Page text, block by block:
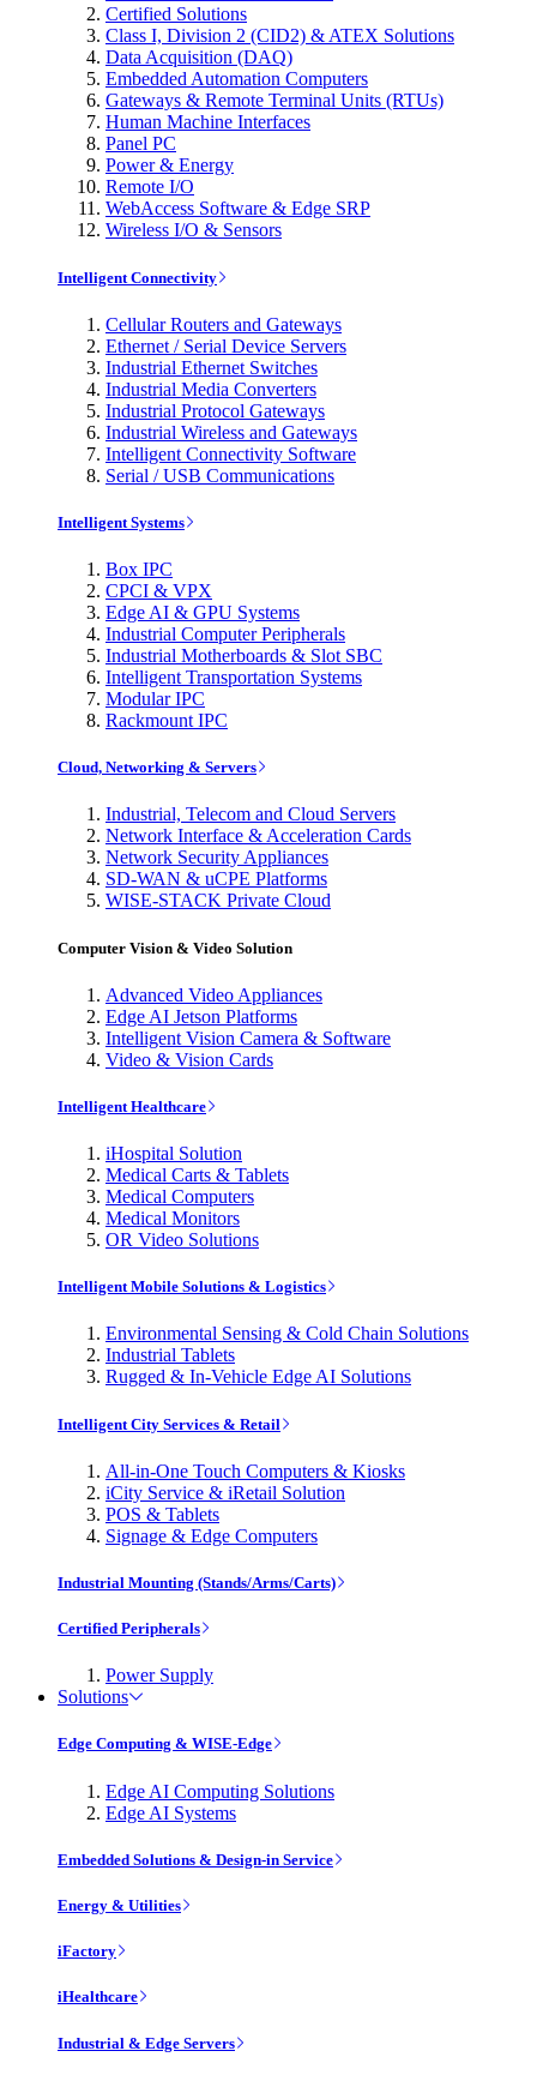
Certified Solutions
Class I, Division 2 (CID2) & ATEX Solutions
Data Acquisition (DAQ)
Embedded Automation Computers
Gateways & Remote Terminal Units (RTUs)
Human Machine Interfaces
Panel PC
Power & Energy
Remote I/O
WebAccess Software & Edge SRP
Wireless I/O & Sensors
Intelligent Connectivity
Cellular Routers and Gateways
Ethernet / Serial Device Servers
Industrial Ethernet Switches
Industrial Media Converters
Industrial Protocol Gateways
Industrial Wireless and Gateways
Intelligent Connectivity Software
Serial / USB Communications
Intelligent Systems
Box IPC
CPCI & VPX
Edge AI & GPU Systems
Industrial Computer Peripherals
Industrial Motherboards & Slot SBC
Intelligent Transportation Systems
Modular IPC
Rackmount IPC
Cloud, Networking & Servers
Industrial, Telecom and Cloud Servers
Network Interface & Acceleration Cards
Network Security Appliances
SD-WAN & uCPE Platforms
WISE-STACK Private Cloud
Computer Vision & Video Solution
Advanced Video Appliances
Edge AI Jetson Platforms
Intelligent Vision Camera & Software
Video & Vision Cards
Intelligent Healthcare
iHospital Solution
Medical Carts & Tablets
Medical Computers
Medical Monitors
OR Video Solutions
Intelligent Mobile Solutions & Logistics
Environmental Sensing & Cold Chain Solutions
Industrial Tablets
Rugged & In-Vehicle Edge AI Solutions
Intelligent City Services & Retail
All-in-One Touch Computers & Kiosks
iCity Service & iRetail Solution
POS & Tablets
Signage & Edge Computers
Industrial Mounting (Stands/Arms/Carts)
Certified Peripherals
Power Supply
Solutions
Edge Computing & WISE-Edge
Edge AI Computing Solutions
Edge AI Systems
Embedded Solutions & Design-in Service
Energy & Utilities
iFactory
iHealthcare
Industrial & Edge Servers